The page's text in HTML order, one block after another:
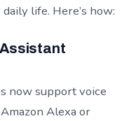
life. Here’s how:
now support voice
Alexa or